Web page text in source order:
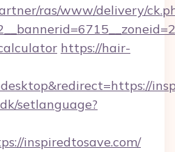
ras/www/delivery/
https://hair-
setlanguage?
inspiredtosave.com/